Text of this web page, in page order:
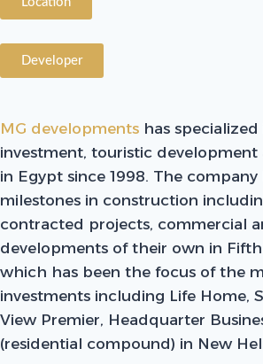
Developer
MG developments has
investment, touristic
in Egypt since 1998. The company
milestones in construction
contracted projects, commercial
developments of their own in
which has been the focus of the
investments including Life Home,
View Premier, Headquarter
(residential compound) in New